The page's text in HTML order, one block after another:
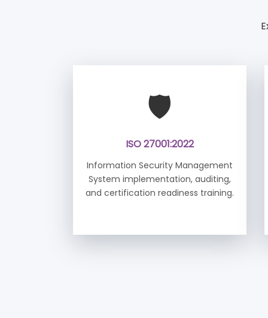
🛡️
ISO 27001:2022
Information Security Management
System implementation, auditing,
and certification readiness training.